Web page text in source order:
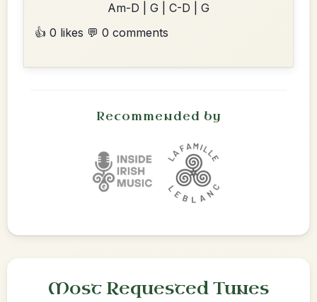
Am-D | G | C-D | G
👍 0 likes 💬 0 comments
Recommended by
Most Requested Tunes